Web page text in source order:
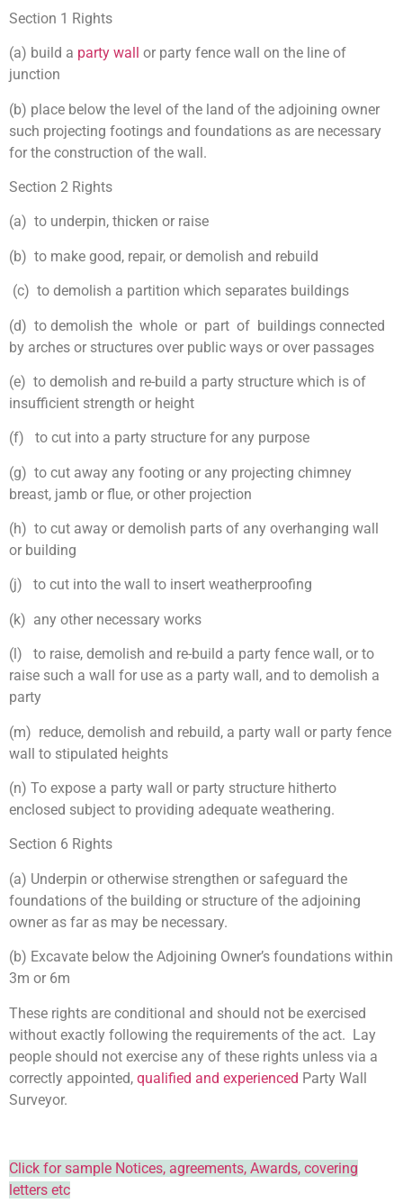
Section 1 Rights
(a) build a party wall
or party fence wall on the line of
junction
(b) place below the level of the land of the adjoining owner
such projecting footings and foundations as are necessary
for the construction of the wall.
Section 2 Rights
(a) to underpin, thicken or raise
(b) to make good, repair, or demolish and rebuild
(c) to demolish a partition which separates buildings
(d) to demolish the whole or part of buildings connected
by arches or structures over public ways or over passages
(e) to demolish and re-build a party structure which is of
insufficient strength or height
(f) to cut into a party structure for any purpose
(g) to cut away any footing or any projecting chimney
breast, jamb or flue, or other projection
(h) to cut away or demolish parts of any overhanging wall
or building
(j) to cut into the wall to insert weatherproofing
(k) any other necessary works
(l) to raise, demolish and re-build a party fence wall, or to
raise such a wall for use as a party wall, and to demolish a
party
(m) reduce, demolish and rebuild, a party wall or party fence
wall to stipulated heights
(n) To expose a party wall or party structure hitherto
enclosed subject to providing adequate weathering.
Section 6 Rights
(a) Underpin or otherwise strengthen or safeguard the
foundations of the building or structure of the adjoining
owner as far as may be necessary.
(b) Excavate below the Adjoining Owner’s foundations within
3m or 6m
These rights are conditional and should not be exercised
without exactly following the requirements of the act. Lay
people should not exercise any of these rights unless via a
correctly appointed, qualified and experienced Party Wall
Surveyor.
Click for sample Notices, agreements, Awards, covering
letters etc